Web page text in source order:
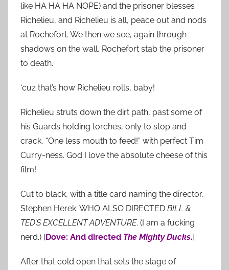
like HA HA HA NOPE) and the prisoner blesses
Richelieu, and Richelieu is all, peace out and nods
at Rochefort. We then we see, again through
shadows on the wall, Rochefort stab the prisoner
to death.
‘cuz that’s how Richelieu rolls, baby!
Richelieu struts down the dirt path, past some of
his Guards holding torches, only to stop and
crack, “One less mouth to feed!” with perfect Tim
Curry-ness. God I love the absolute cheese of this
film!
Cut to black, with a title card naming the director,
Stephen Herek. WHO ALSO DIRECTED BILL &
TED’S EXCELLENT ADVENTURE. (I am a fucking
nerd.) [Dove: And directed The Mighty Ducks.]
After that cold open that sets the stage of